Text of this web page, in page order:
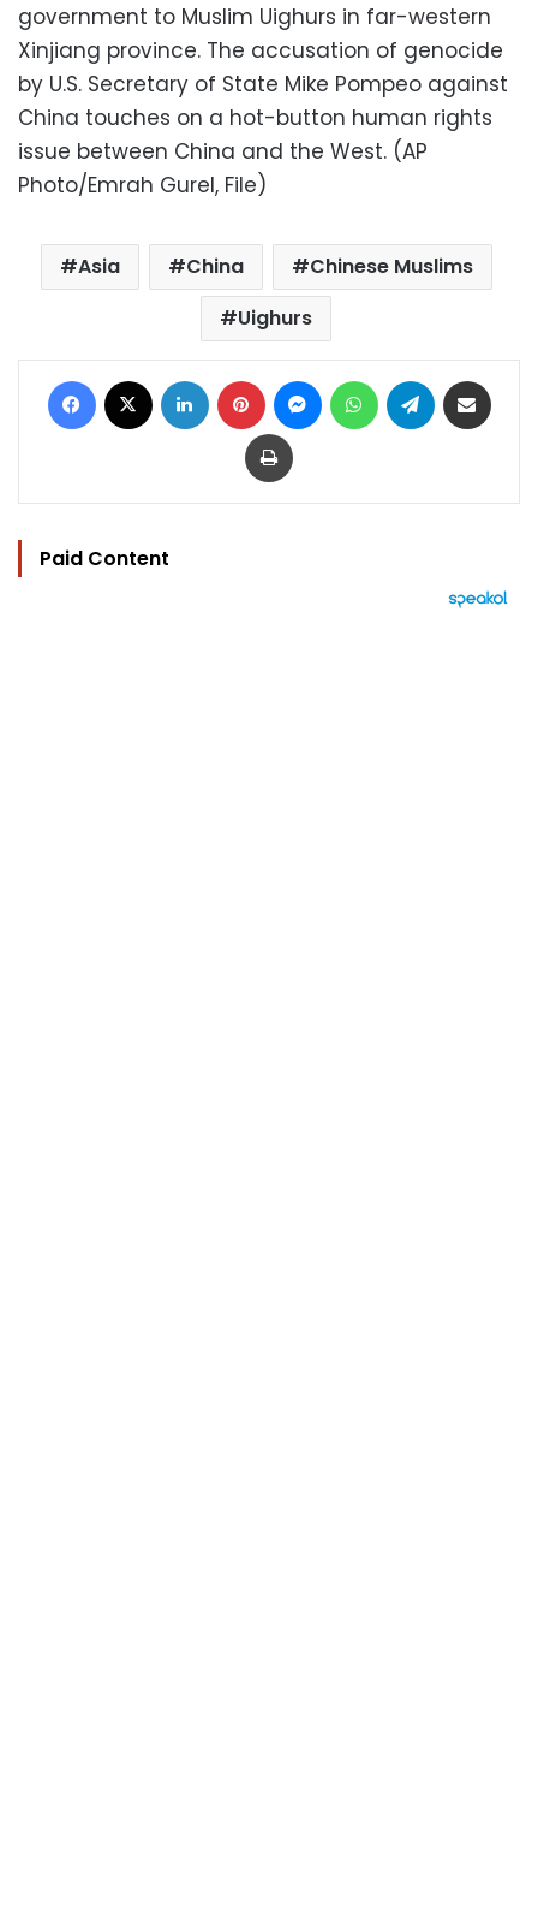
government to Muslim Uighurs in far-western
Xinjiang province. The accusation of genocide
by U.S. Secretary of State Mike Pompeo against
China touches on a hot-button human rights
issue between China and the West. (AP
Photo/Emrah Gurel, File)
Asia China
Chinese Muslims
Uighurs
Facebook LinkedIn Pinterest MessengerWhatsAppTelegram
Print
Paid Content